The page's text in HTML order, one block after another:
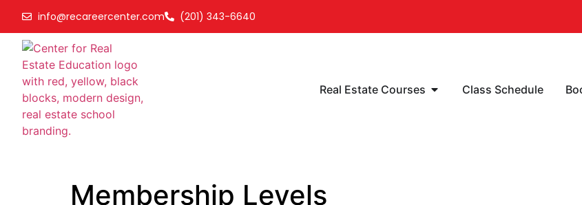
info@recareercenter.com (201) 343-6640
Real Estate Courses Class Schedule
Membership Levels